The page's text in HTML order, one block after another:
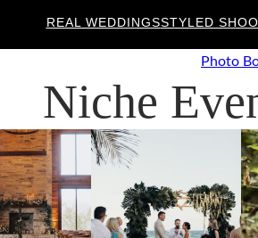
REAL WEDDINGSSTYLED
Photo
Niche